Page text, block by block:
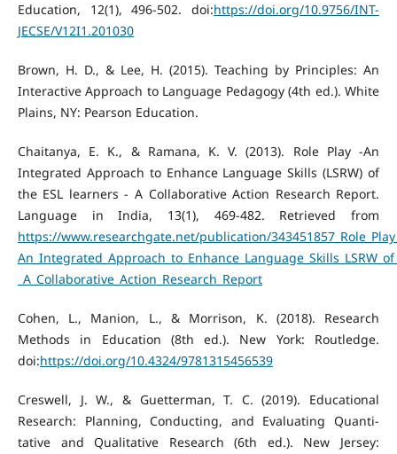
Education, 12(1), 496-502. doi:https://doi.org/10.9756/INT-
JECSE/V12I1.201030
Brown, H. D., & Lee, H. (2015). Teaching by Principles: An
Interactive Approach to Language Pedagogy (4th ed.). White
Plains, NY: Pearson Education.
Chaitanya, E. K., & Ramana, K. V. (2013). Role Play -An
Integrated Approach to Enhance Language Skills (LSRW) of
the ESL learners - A Collaborative Action Research Report.
Language in India, 13(1), 469-482. Retrieved from
https://www.researchgate.net/publication/
_A_Collaborative_Action_Research_Report
Cohen, L., Manion, L., & Morrison, K. (2018). Research
Methods in Education (8th ed.). New York: Routledge.
doi:https://doi.org/10.4324/9781315456539
Creswell, J. W., & Guetterman, T. C. (2019). Educational
Research: Planning, Conducting, and Evaluating Quanti-
tative and Qualitative Research (6th ed.). New Jersey: